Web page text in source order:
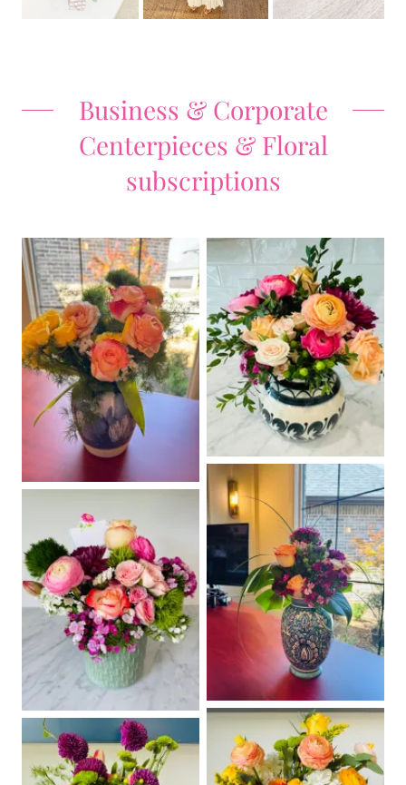
Business & Corporate
Centerpieces & Floral
subscriptions